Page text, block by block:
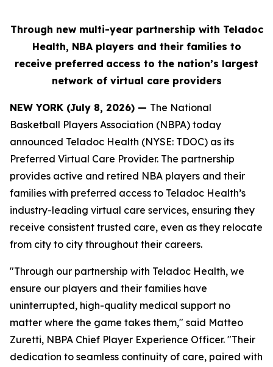
Through new multi-year partnership with Teladoc
Health, NBA players and their families to
receive preferred access to the nation’s largest
network of virtual care providers
NEW YORK (July 8, 2026) — The National
Basketball Players Association (NBPA) today
announced Teladoc Health (NYSE: TDOC) as its
Preferred Virtual Care Provider. The partnership
provides active and retired NBA players and their
families with preferred access to Teladoc Health’s
industry-leading virtual care services, ensuring they
receive consistent trusted care, even as they relocate
from city to city throughout their careers.
"Through our partnership with Teladoc Health, we
ensure our players and their families have
uninterrupted, high-quality medical support no
matter where the game takes them," said Matteo
Zuretti, NBPA Chief Player Experience Officer. "Their
dedication to seamless continuity of care, paired with